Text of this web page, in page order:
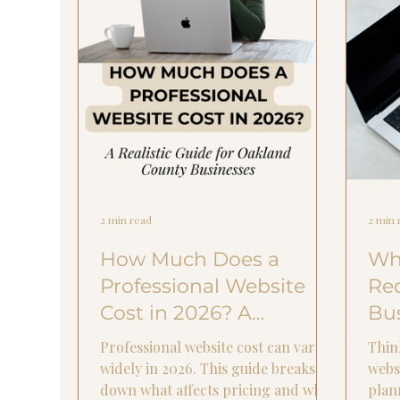
How Much Does a
Professional Website
Cost in 2026? A
Realistic Guide for
Oakland County
Businesses
Professional website cost can vary
widely in 2026. This guide breaks
down what affects pricing and what
2 min read 2 min